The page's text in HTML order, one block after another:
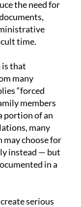
the need for
time.
that
many
“forced
members
portion of an
many
may choose for
instead — but
in a
serious